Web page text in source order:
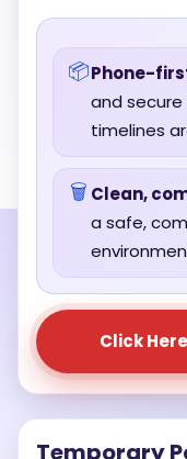
📦Phone-
and
timelines
🗑️ Clean,
a safe,
Click
Temporary